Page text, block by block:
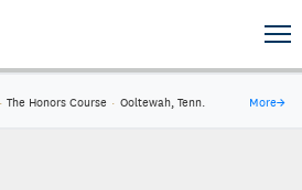
· The Honors Course · Ooltewah, Tenn. More→